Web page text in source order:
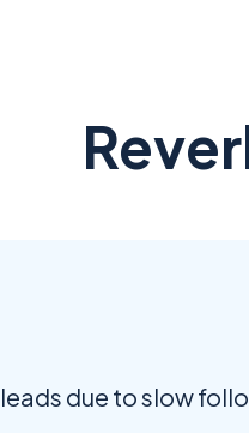
due to slow